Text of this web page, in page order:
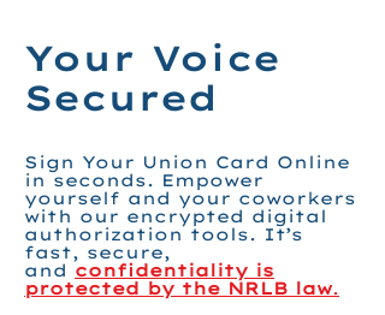
Your Voice
Secured
Sign Your Union Card Online
in seconds. Empower
yourself and your coworkers
with our encrypted digital
authorization tools. It’s
fast, secure,
and confidentiality is
protected by the NRLB law.